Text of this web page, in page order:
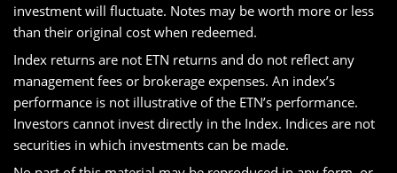
investment will fluctuate. Notes may be worth more or less
than their original cost when redeemed.
Index returns are not ETN returns and do not reflect any
management fees or brokerage expenses. An index’s
performance is not illustrative of the ETN’s performance.
Investors cannot invest directly in the Index. Indices are not
securities in which investments can be made.